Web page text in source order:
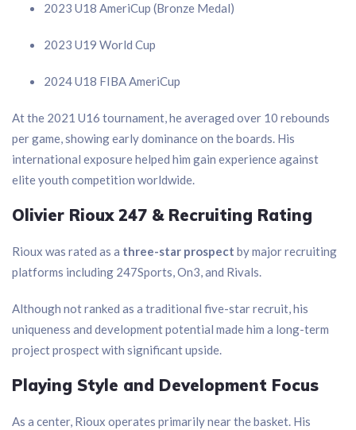
2023 U18 AmeriCup (Bronze Medal)
2023 U19 World Cup
2024 U18 FIBA AmeriCup
At the 2021 U16 tournament, he averaged over 10 rebounds
per game, showing early dominance on the boards. His
international exposure helped him gain experience against
elite youth competition worldwide.
Olivier Rioux 247 & Recruiting Rating
Rioux was rated as a three-star prospect by major recruiting
platforms including 247Sports, On3, and Rivals.
Although not ranked as a traditional five-star recruit, his
uniqueness and development potential made him a long-term
project prospect with significant upside.
Playing Style and Development Focus
As a center, Rioux operates primarily near the basket. His